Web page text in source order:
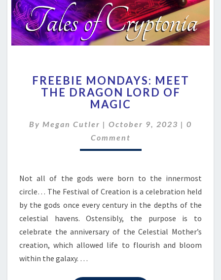
MONDAYS:
MEET
THE
LORD
OF
FREEBIE MONDAYS: MEET
THE DRAGON LORD OF
MAGIC
By Megan Cutler | October 9, 2023 | 0
Comment
Not all of the gods were born to the innermost
circle… The Festival of Creation is a celebration held
by the gods once every century in the depths of the
celestial havens. Ostensibly, the purpose is to
celebrate the anniversary of the Celestial Mother’s
creation, which allowed life to flourish and bloom
within the galaxy. …